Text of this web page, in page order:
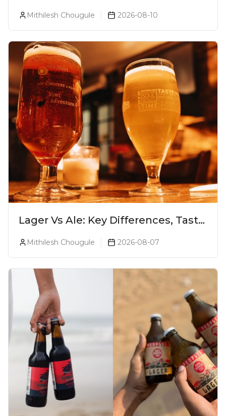
16-Year-Old Release No. 2 Unveiled!
Mithilesh Chougule 2026-08-10
Lager Vs Ale: Key Differences, Taste
& Which Beer Is Right for You?
Mithilesh Chougule 2026-08-07